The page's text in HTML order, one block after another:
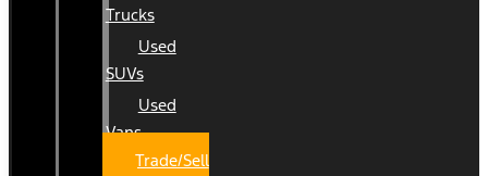
Trucks
Used
SUVs
Used
Vans
Trade/Sell